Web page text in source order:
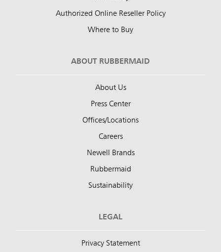
Authorized Online Reseller Policy
Where to Buy
ABOUT RUBBERMAID
About Us
Press Center
Offices/Locations
Careers
Newell Brands
Rubbermaid
Sustainability
LEGAL
Privacy Statement